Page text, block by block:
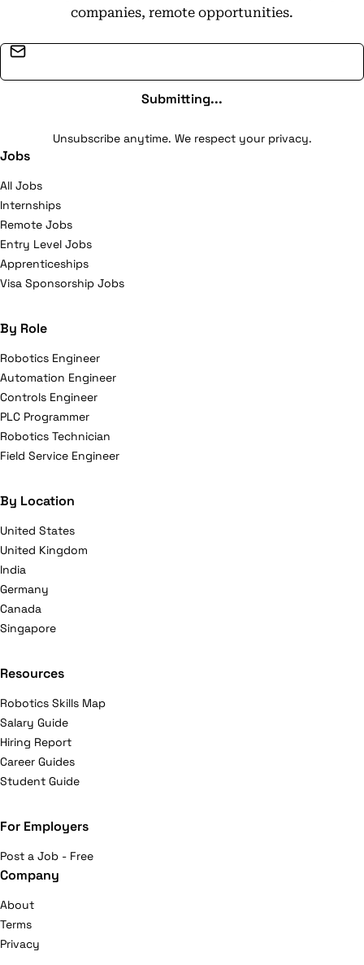
companies, remote opportunities.
Submitting...
Unsubscribe anytime. We respect your privacy.
Jobs
All Jobs
Internships
Remote Jobs
Entry Level Jobs
Apprenticeships
Visa Sponsorship Jobs
By Role
Robotics Engineer
Automation Engineer
Controls Engineer
PLC Programmer
Robotics Technician
Field Service Engineer
By Location
United States
United Kingdom
India
Germany
Canada
Singapore
Resources
Robotics Skills Map
Salary Guide
Hiring Report
Career Guides
Student Guide
For Employers
Post a Job - Free
Company
About
Terms
Privacy